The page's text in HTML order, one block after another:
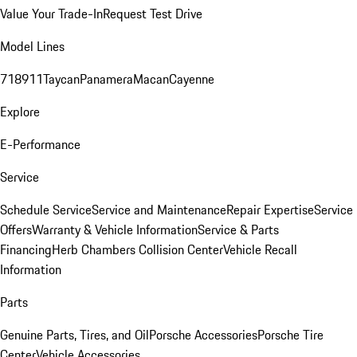
Value Your Trade-InRequest Test Drive
Model Lines
718911TaycanPanameraMacanCayenne
Explore
E-Performance
Service
Schedule ServiceService and MaintenanceRepair ExpertiseService
OffersWarranty & Vehicle InformationService & Parts
FinancingHerb Chambers Collision CenterVehicle Recall
Information
Parts
Genuine Parts, Tires, and OilPorsche AccessoriesPorsche Tire